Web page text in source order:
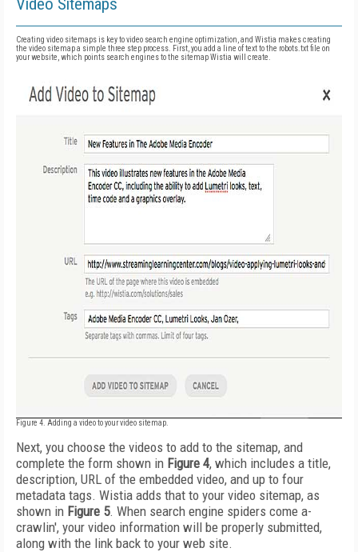
Video Sitemaps
Creating video sitemaps is key to video search engine optimization, and Wistia makes creating
the video sitemap a simple three step process. First, you add a line of text to the robots.txt file on
your website, which points search engines to the sitemap Wistia will create.
Figure 4. Adding a video to your video sitemap.
Next, you choose the videos to add to the sitemap, and
complete the form shown in Figure 4, which includes a title,
description, URL of the embedded video, and up to four
metadata tags. Wistia adds that to your video sitemap, as
shown in Figure 5. When search engine spiders come a-
crawlin', your video information will be properly submitted,
along with the link back to your web site.